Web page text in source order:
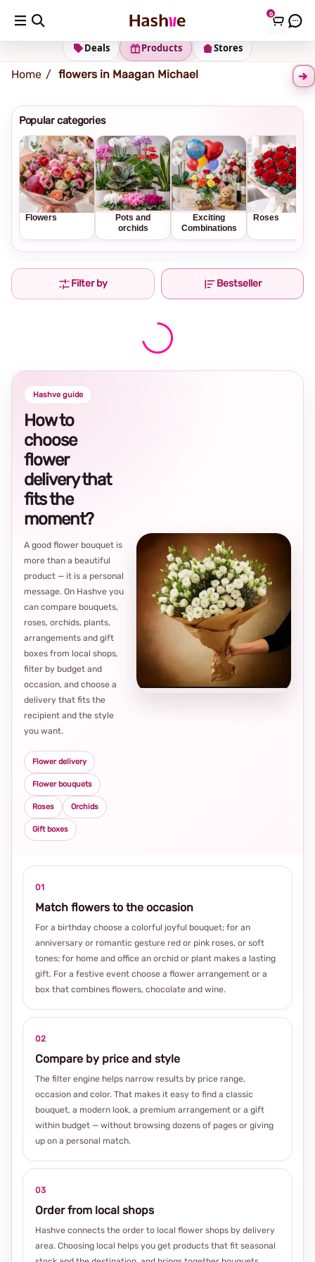
0
Shipping address Change Address
Stores
Products
Deals
Home flowers in Maagan Michael
Popular categories
Flowers
Pots and
orchids
Exciting
Combinations
Roses
Filter by Bestseller
Hashve guide
How to
choose
flower
delivery that
fits the
moment?
A good flower bouquet is
more than a beautiful
product — it is a personal
message. On Hashve you
can compare bouquets,
roses, orchids, plants,
arrangements and gift
boxes from local shops,
filter by budget and
occasion, and choose a
delivery that fits the
recipient and the style
you want.
Flower delivery
Flower bouquets
Roses Orchids
Gift boxes
01
Match flowers to the occasion
For a birthday choose a colorful joyful bouquet; for an
anniversary or romantic gesture red or pink roses, or soft
tones; for home and office an orchid or plant makes a lasting
gift. For a festive event choose a flower arrangement or a
box that combines flowers, chocolate and wine.
02
Compare by price and style
The filter engine helps narrow results by price range,
occasion and color. That makes it easy to find a classic
bouquet, a modern look, a premium arrangement or a gift
within budget — without browsing dozens of pages or giving
up on a personal match.
03
Order from local shops
Hashve connects the order to local flower shops by delivery
area. Choosing local helps you get products that fit seasonal